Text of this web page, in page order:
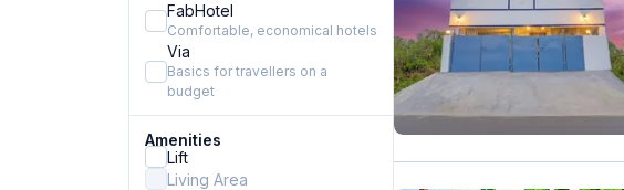
FabHotel
Comfortable, economical hotels
Via
Basics for travellers on a
budget
Amenities
Lift
Living Area